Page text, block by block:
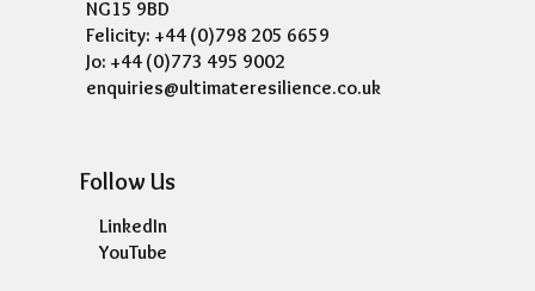
NG15 9BD
Felicity: +44 (0)798 205 6659
Jo: +44 (0)773 495 9002
enquiries@ultimateresilience.co.uk
Follow Us
LinkedIn
YouTube